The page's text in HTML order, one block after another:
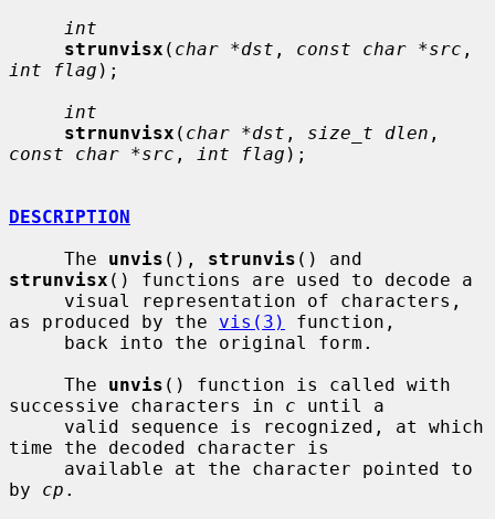
int
strunvisx ( char *dst , const char *src
int flag );
int
strnunvisx ( char *dst , size_t dlen
const char *src , int flag );
DESCRIPTION
     The
unvis (), strunvis
strunvisx () functions are used to decode a
as produced by the vis(3)
function,
     The
unvis () function is called with
successive characters in c until a
time the decoded character is
by cp .